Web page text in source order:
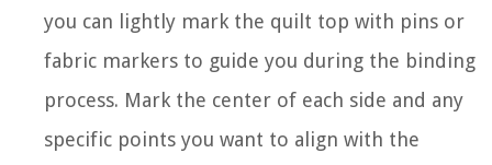
you can lightly mark the quilt top with pins or
fabric markers to guide you during the binding
process. Mark the center of each side and any
specific points you want to align with the